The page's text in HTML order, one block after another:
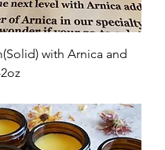
with Arnica and